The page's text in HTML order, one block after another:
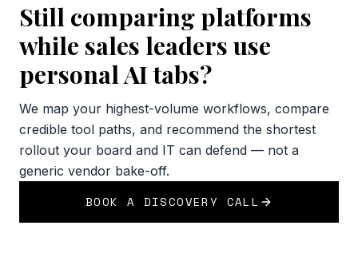
Still comparing platforms
while sales leaders use
personal AI tabs?
We map your highest-volume workflows, compare
credible tool paths, and recommend the shortest
rollout your board and IT can defend — not a
generic vendor bake-off.
BOOK A DISCOVERY CALL